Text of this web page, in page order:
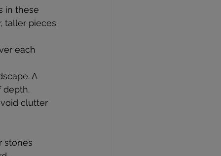
in these
taller pieces
each
A
depth.
clutter
stones